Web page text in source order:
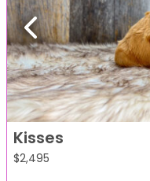
Previous
Kisses
$2,495